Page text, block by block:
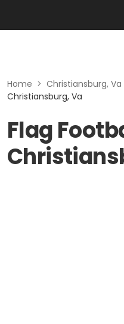
Home > Christiansburg, Va
Christiansburg, Va
Flag